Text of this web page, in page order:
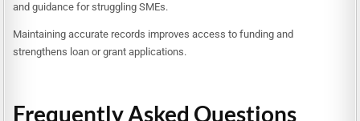
and guidance for struggling SMEs.
Maintaining accurate records improves access to funding and
strengthens loan or grant applications.
Frequently Asked Questions